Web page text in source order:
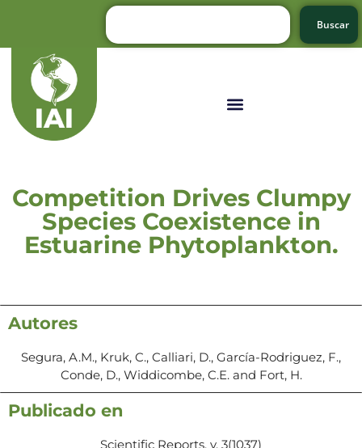
Buscar
Competition Drives Clumpy
Species Coexistence in
Estuarine Phytoplankton.
Autores
Segura, A.M., Kruk, C., Calliari, D., García-Rodriguez, F.,
Conde, D., Widdicombe, C.E. and Fort, H.
Publicado en
Scientific Reports, v. 3(1037)